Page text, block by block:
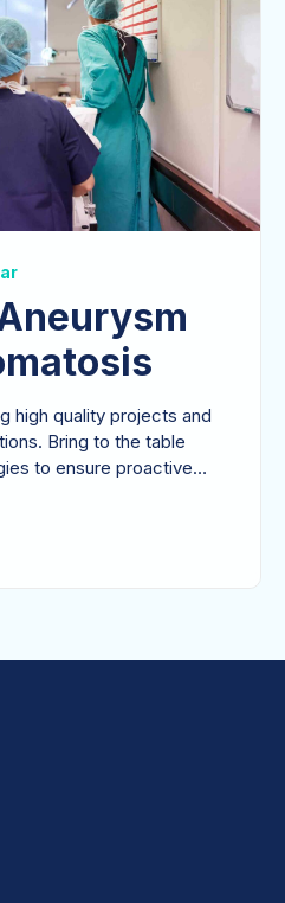
high quality projects and
Bring to the table
to ensure proactive